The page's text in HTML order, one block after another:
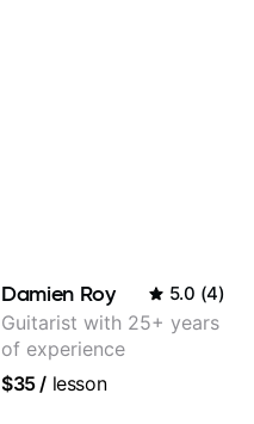
Damien Roy 5.0 (4)
Guitarist with 25+ years
of experience
$35/ lesson